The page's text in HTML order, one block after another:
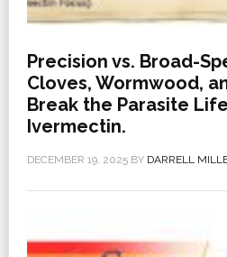
Precision vs. Broad-
Cloves, Wormwood,
Break the Parasite
Ivermectin.
DECEMBER 19, 2025BY DARRELL